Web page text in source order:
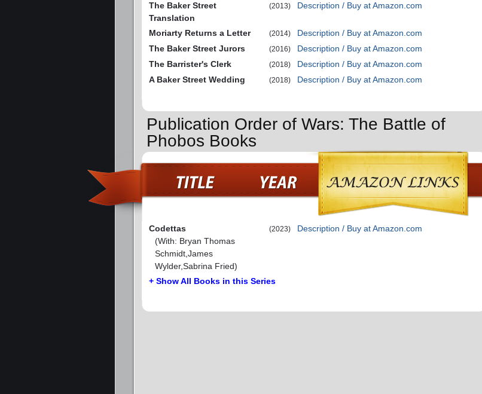
The Baker Street
Translation
(2013) Description / Buy at Amazon.com
Moriarty Returns a Letter (2014)
Description / Buy at Amazon.com
The Baker Street Jurors
(2016)
Description / Buy at Amazon.com
The Barrister's Clerk
(2018)
Description / Buy at Amazon.com
A Baker Street Wedding
(2018) Description / Buy at Amazon.com
Publication Order of Wars: The Battle of
Phobos Books
Codettas
(With: Bryan Thomas
Schmidt,James
Wylder,Sabrina Fried)
(2023) Description / Buy at Amazon.com
+ Show All Books in this Series